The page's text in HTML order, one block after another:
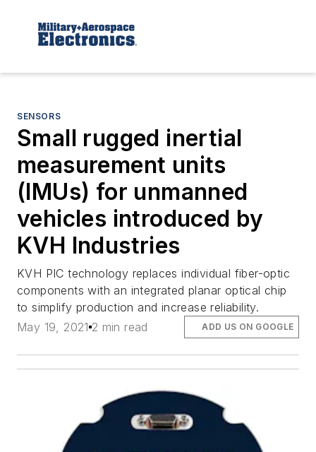
SENSORS
Small rugged inertial
measurement units
(IMUs) for unmanned
vehicles introduced by
KVH Industries
KVH PIC technology replaces individual fiber-optic
components with an integrated planar optical chip
to simplify production and increase reliability.
May 19, 2021 2 min read ADD US ON GOOGLE